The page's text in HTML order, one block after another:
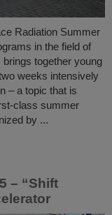
Radiation Summer
in the field of
together young
weeks intensively
– a topic that is
class summer
by ...
– “Shift